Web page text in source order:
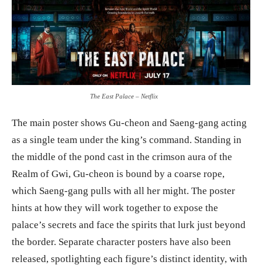
The East Palace – Netflix
The main poster shows Gu-cheon and Saeng-gang acting
as a single team under the king’s command. Standing in
the middle of the pond cast in the crimson aura of the
Realm of Gwi, Gu-cheon is bound by a coarse rope,
which Saeng-gang pulls with all her might. The poster
hints at how they will work together to expose the
palace’s secrets and face the spirits that lurk just beyond
the border. Separate character posters have also been
released, spotlighting each figure’s distinct identity, with